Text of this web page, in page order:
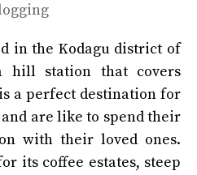
in the Kodagu district of
hill station that covers
a perfect destination for
are like to spend their
with their loved ones.
its coffee estates, steep